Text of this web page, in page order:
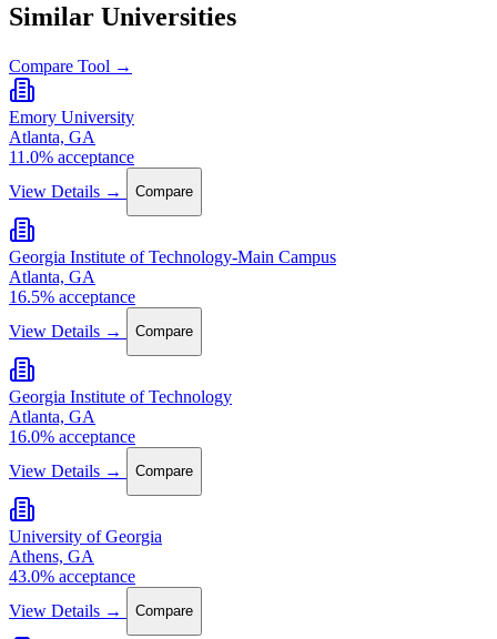
Similar Universities
Compare Tool →
Emory University
Atlanta, GA
11.0% acceptance
View Details →
Compare
Georgia Institute of Technology-Main Campus
Atlanta, GA
16.5% acceptance
View Details →
Compare
Georgia Institute of Technology
Atlanta, GA
16.0% acceptance
View Details →
Compare
University of Georgia
Athens, GA
43.0% acceptance
View Details →
Compare